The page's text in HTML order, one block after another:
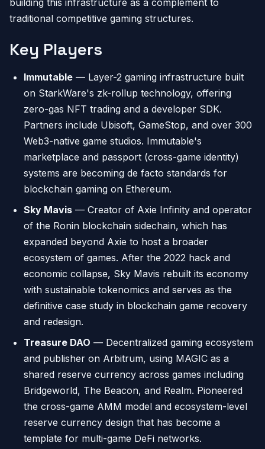
building this infrastructure as a complement to
traditional competitive gaming structures.
Key Players
Immutable — Layer-2 gaming infrastructure built
on StarkWare's zk-rollup technology, offering
zero-gas NFT trading and a developer SDK.
Partners include Ubisoft, GameStop, and over 300
Web3-native game studios. Immutable's
marketplace and passport (cross-game identity)
systems are becoming de facto standards for
blockchain gaming on Ethereum.
Sky Mavis — Creator of Axie Infinity and operator
of the Ronin blockchain sidechain, which has
expanded beyond Axie to host a broader
ecosystem of games. After the 2022 hack and
economic collapse, Sky Mavis rebuilt its economy
with sustainable tokenomics and serves as the
definitive case study in blockchain game recovery
and redesign.
Treasure DAO — Decentralized gaming ecosystem
and publisher on Arbitrum, using MAGIC as a
shared reserve currency across games including
Bridgeworld, The Beacon, and Realm. Pioneered
the cross-game AMM model and ecosystem-level
reserve currency design that has become a
template for multi-game DeFi networks.